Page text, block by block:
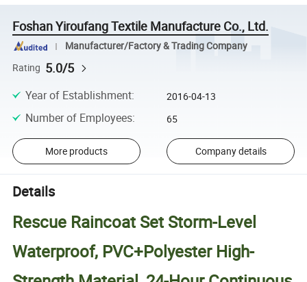
Foshan Yiroufang Textile Manufacture Co., Ltd.
Manufacturer/Factory & Trading Company
Rating 5.0/5
Year of Establishment: 2016-04-13
Number of Employees: 65
More products Company details
Details
Rescue Raincoat Set Storm-Level
Waterproof, PVC+Polyester High-